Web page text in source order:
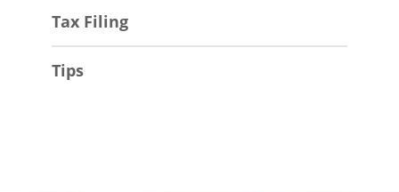
Tax Filing
Tips